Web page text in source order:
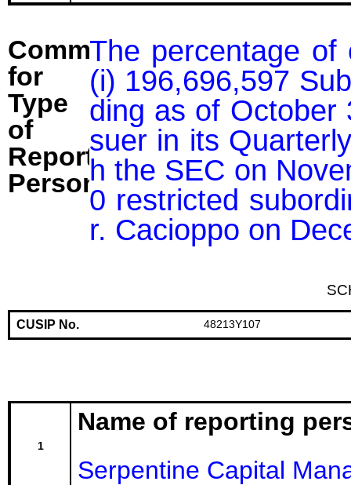
Comment
for
Type
of
Reporting
Person:
The percentage of
(i) 196,696,597
ding as of October
suer in its
h the SEC on
0 restricted
r. Cacioppo on
CUSIP No. 48213Y107
1
Name of reporting
Serpentine Capital